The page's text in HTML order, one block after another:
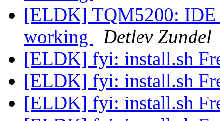
[ELDK] TQM5200: IDE
working
Detlev Zundel
[ELDK] fyi: install.sh
[ELDK] fyi: install.sh
[ELDK] fyi: install.sh